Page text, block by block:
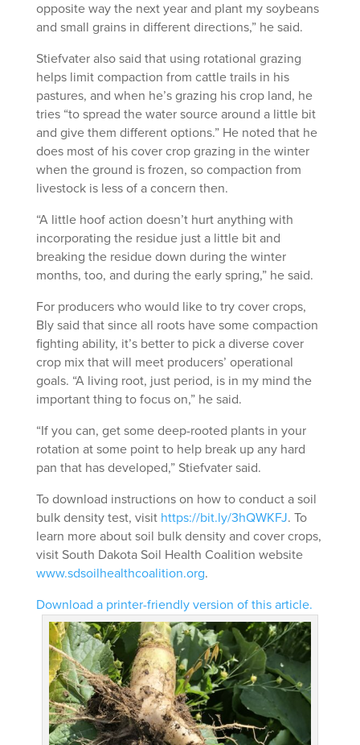
opposite way the next year and plant my soybeans
and small grains in different directions,” he said.
Stiefvater also said that using rotational grazing
helps limit compaction from cattle trails in his
pastures, and when he’s grazing his crop land, he
tries “to spread the water source around a little bit
and give them different options.” He noted that he
does most of his cover crop grazing in the winter
when the ground is frozen, so compaction from
livestock is less of a concern then.
“A little hoof action doesn’t hurt anything with
incorporating the residue just a little bit and
breaking the residue down during the winter
months, too, and during the early spring,” he said.
For producers who would like to try cover crops,
Bly said that since all roots have some compaction
fighting ability, it’s better to pick a diverse cover
crop mix that will meet producers’ operational
goals. “A living root, just period, is in my mind the
important thing to focus on,” he said.
“If you can, get some deep-rooted plants in your
rotation at some point to help break up any hard
pan that has developed,” Stiefvater said.
To download instructions on how to conduct a soil
bulk density test, visit https://bit.ly/3hQWKFJ. To
learn more about soil bulk density and cover crops,
visit South Dakota Soil Health Coalition website
www.sdsoilhealthcoalition.org.
Download a printer-friendly version of this article.